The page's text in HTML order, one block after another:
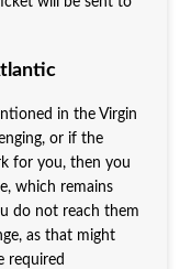
in the Virgin
or if the
for you, then you
which remains
do not reach them
as that might
required